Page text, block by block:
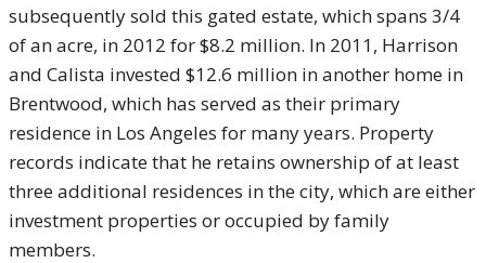
subsequently sold this gated estate, which spans 3/4
of an acre, in 2012 for $8.2 million. In 2011, Harrison
and Calista invested $12.6 million in another home in
Brentwood, which has served as their primary
residence in Los Angeles for many years. Property
records indicate that he retains ownership of at least
three additional residences in the city, which are either
investment properties or occupied by family
members.